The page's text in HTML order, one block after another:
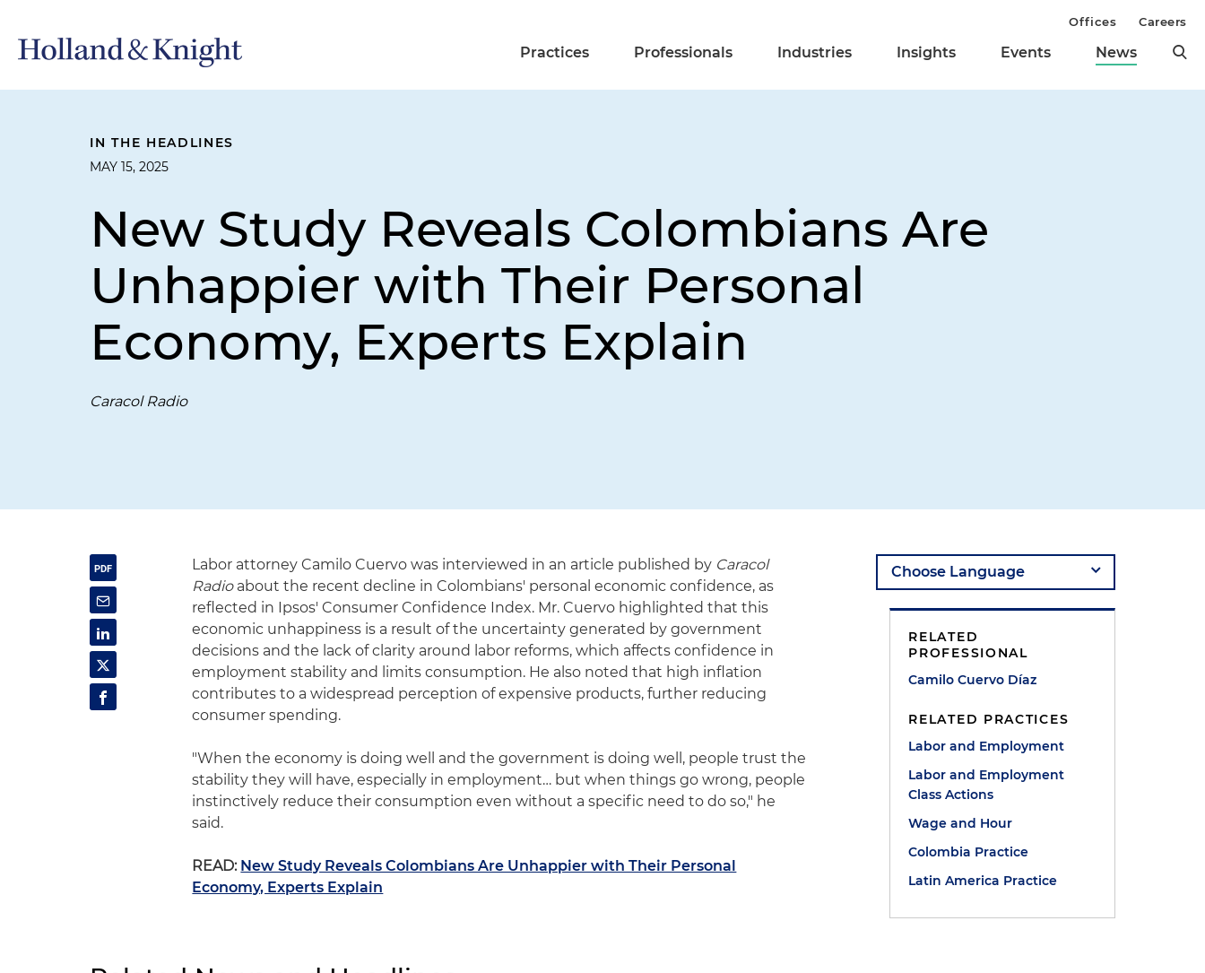
Practices Professionals Industries Insights Events News
Offices Careers
IN THE HEADLINES
MAY 15, 2025
New Study Reveals Colombians Are
Unhappier with Their Personal
Economy, Experts Explain
Caracol Radio
Labor attorney Camilo Cuervo was interviewed in an article published by Caracol
Radioabout the recent decline in Colombians' personal economic confidence, as
reflected in Ipsos' Consumer Confidence Index. Mr. Cuervo highlighted that this
economic unhappiness is a result of the uncertainty generated by government
decisions and the lack of clarity around labor reforms, which affects confidence in
employment stability and limits consumption. He also noted that high inflation
contributes to a widespread perception of expensive products, further reducing
consumer spending.
"When the economy is doing well and the government is doing well, people trust the
stability they will have, especially in employment… but when things go wrong, people
instinctively reduce their consumption even without a specific need to do so," he
said.
READ: New Study Reveals Colombians Are Unhappier with Their Personal
Economy, Experts Explain
RELATED
PROFESSIONAL
Camilo Cuervo Díaz
RELATED PRACTICES
Labor and Employment
Labor and Employment
Class Actions
Wage and Hour
Colombia Practice
Latin America Practice